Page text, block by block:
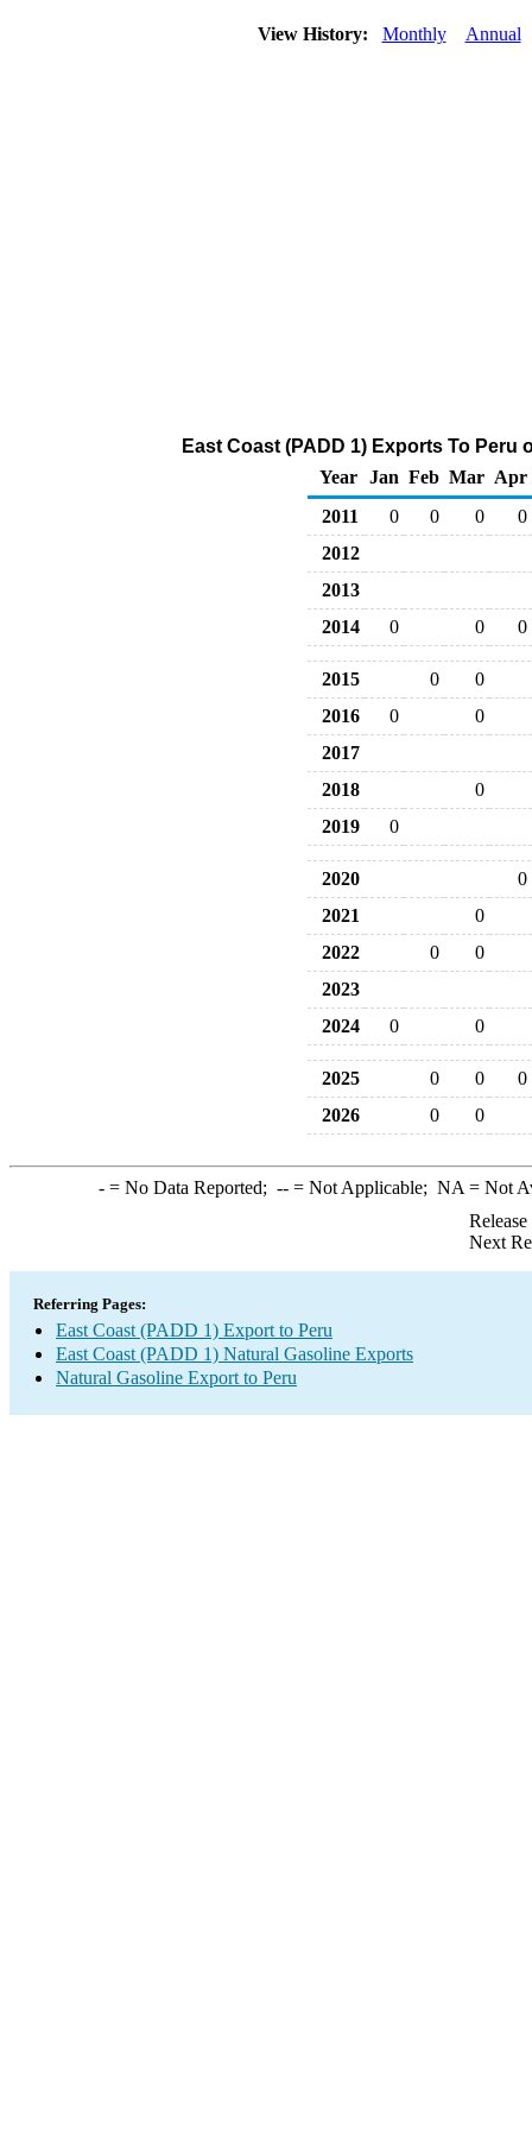
View History: Monthly Annual
East Coast (PADD 1) Exports To
Year
Jan Feb Mar Apr
2011
0 0 0
0
2012
2013
2014
0 0 0
2015 0
0
2016
0
0
2017
2018
0
2019
0
2020
0
2021
0
2022
0
0
2023
2024
0 0
2025 0 0
0
2026
0 0
-= No Data Reported; --= Not Applicable; NA = Not
Next
Referring Pages:
East Coast (PADD 1) Export to Peru
East Coast (PADD 1) Natural Gasoline Exports
Natural Gasoline Export to Peru